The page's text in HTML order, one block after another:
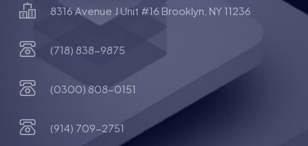
8316 Avenue J Unit #16 Brooklyn, NY 11236
(718) 838-9875
(0300) 808-0151
(914) 709-2751